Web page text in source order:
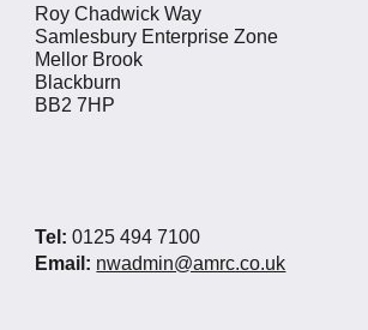
Roy Chadwick Way
Samlesbury Enterprise Zone
Mellor Brook
Blackburn
BB2 7HP
Tel: 0125 494 7100
Email: nwadmin@amrc.co.uk